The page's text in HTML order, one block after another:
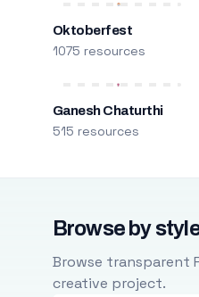
Oktoberfest
1075 resources
Ganesh Chaturthi
515 resources
Browse by
Browse transparent
creative project.